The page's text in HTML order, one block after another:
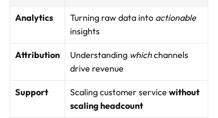
Analytics Turning raw data into actionable
insights
Attribution Understanding which channels
drive revenue
Support Scaling customer service without
scaling headcount